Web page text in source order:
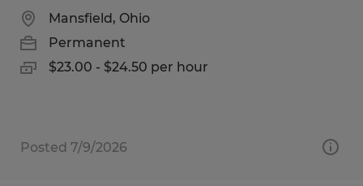
Mansfield, Ohio
Permanent
$23.00 - $24.50 per hour
Posted 7/9/2026